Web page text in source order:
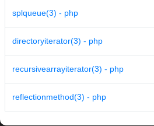
splqueue(3) - php
directoryiterator(3) - php
recursivearrayiterator(3) - php
reflectionmethod(3) - php